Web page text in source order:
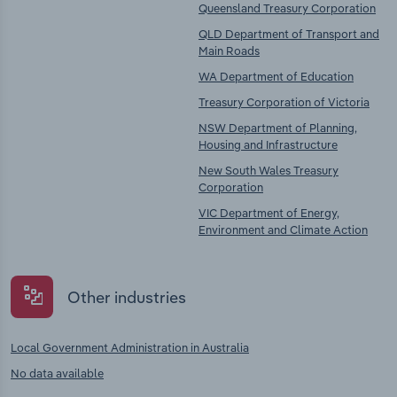
Queensland Treasury Corporation
QLD Department of Transport and
Main Roads
WA Department of Education
Treasury Corporation of Victoria
NSW Department of Planning,
Housing and Infrastructure
New South Wales Treasury
Corporation
VIC Department of Energy,
Environment and Climate Action
Other industries
Local Government Administration in Australia
No data available